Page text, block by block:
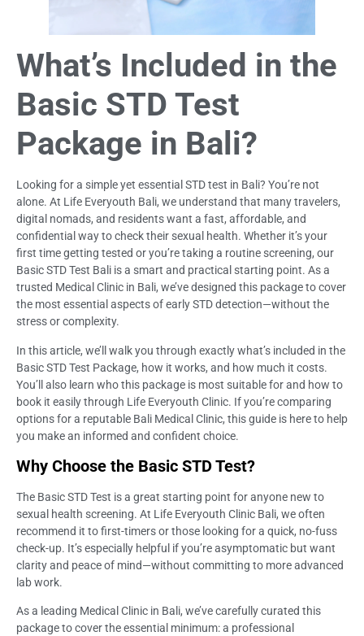
What’s Included in the
Basic STD Test
Package in Bali?
Looking for a simple yet essential STD test in Bali? You’re not
alone. At Life Everyouth Bali, we understand that many travelers,
digital nomads, and residents want a fast, affordable, and
confidential way to check their sexual health. Whether it’s your
first time getting tested or you’re taking a routine screening, our
Basic STD Test Bali is a smart and practical starting point. As a
trusted Medical Clinic in Bali, we’ve designed this package to cover
the most essential aspects of early STD detection—without the
stress or complexity.
In this article, we’ll walk you through exactly what’s included in the
Basic STD Test Package, how it works, and how much it costs.
You’ll also learn who this package is most suitable for and how to
book it easily through Life Everyouth Clinic. If you’re comparing
options for a reputable Bali Medical Clinic, this guide is here to help
you make an informed and confident choice.
Why Choose the Basic STD Test?
The Basic STD Test is a great starting point for anyone new to
sexual health screening. At Life Everyouth Clinic Bali, we often
recommend it to first-timers or those looking for a quick, no-fuss
check-up. It’s especially helpful if you’re asymptomatic but want
clarity and peace of mind—without committing to more advanced
lab work.
As a leading Medical Clinic in Bali, we’ve carefully curated this
package to cover the essential minimum: a professional